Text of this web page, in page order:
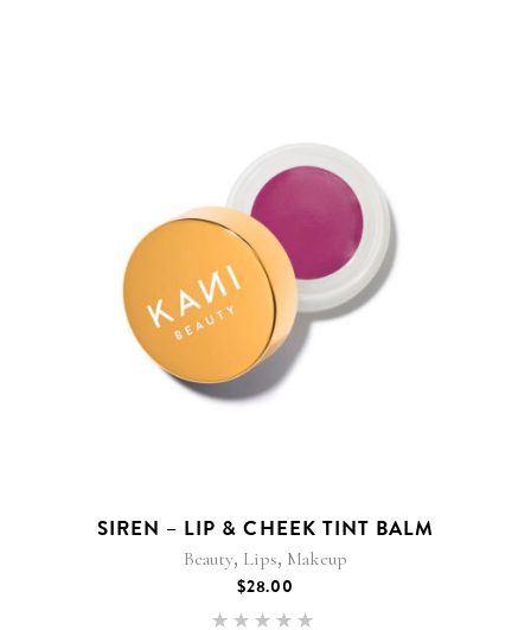
SIREN – LIP & CHEEK TINT BALM
Beauty, Lips, Makeup
$28.00